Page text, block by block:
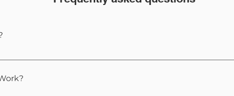
recognised approach that helps reprogram the